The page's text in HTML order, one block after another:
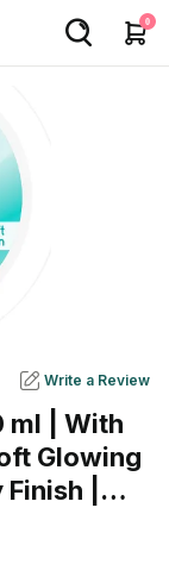
0
Write a Review
ml | With
Glowing
|
For All